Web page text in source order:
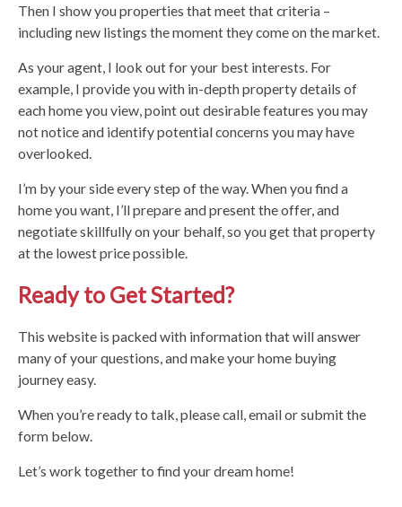
Then I show you properties that meet that criteria –
including new listings the moment they come on the market.
As your agent, I look out for your best interests. For
example, I provide you with in-depth property details of
each home you view, point out desirable features you may
not notice and identify potential concerns you may have
overlooked.
I’m by your side every step of the way. When you find a
home you want, I’ll prepare and present the offer, and
negotiate skillfully on your behalf, so you get that property
at the lowest price possible.
Ready to Get Started?
This website is packed with information that will answer
many of your questions, and make your home buying
journey easy.
When you’re ready to talk, please call, email or submit the
form below.
Let’s work together to find your dream home!